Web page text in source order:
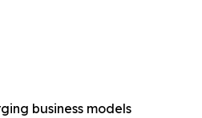
business models